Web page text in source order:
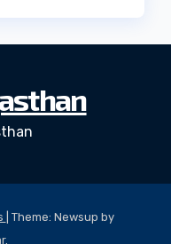
Theme: Newsup by
.